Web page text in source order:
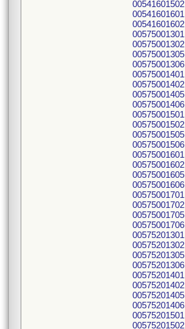
00541601502
00541601601
00541601602
00575001301
00575001302
00575001305
00575001306
00575001401
00575001402
00575001405
00575001406
00575001501
00575001502
00575001505
00575001506
00575001601
00575001602
00575001605
00575001606
00575001701
00575001702
00575001705
00575001706
00575201301
00575201302
00575201305
00575201306
00575201401
00575201402
00575201405
00575201406
00575201501
00575201502